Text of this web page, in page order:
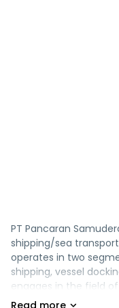
PT Pancaran
shipping/sea
operates in two
shipping, vessel
engages in the field
repair industries, as